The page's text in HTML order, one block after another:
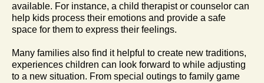
available. For instance, a child therapist or counselor can
help kids process their emotions and provide a safe
space for them to express their feelings.
Many families also find it helpful to create new traditions,
experiences children can look forward to while adjusting
to a new situation. From special outings to family game